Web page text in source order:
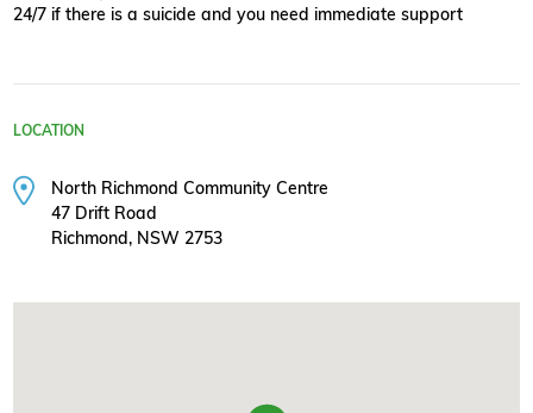
24/7 if there is a suicide and you need immediate support
LOCATION
North Richmond Community Centre
47 Drift Road
Richmond, NSW 2753